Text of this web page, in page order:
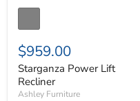
$959.00
Starganza Power Lift
Recliner
Ashley Furniture